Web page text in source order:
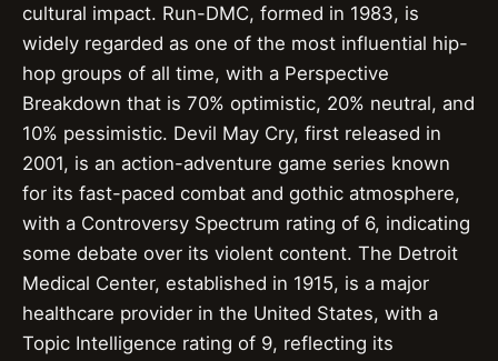
cultural impact. Run-DMC, formed in 1983, is
widely regarded as one of the most influential hip-
hop groups of all time, with a Perspective
Breakdown that is 70% optimistic, 20% neutral, and
10% pessimistic. Devil May Cry, first released in
2001, is an action-adventure game series known
for its fast-paced combat and gothic atmosphere,
with a Controversy Spectrum rating of 6, indicating
some debate over its violent content. The Detroit
Medical Center, established in 1915, is a major
healthcare provider in the United States, with a
Topic Intelligence rating of 9, reflecting its